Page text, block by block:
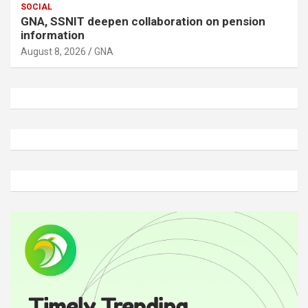
SOCIAL
GNA, SSNIT deepen collaboration on pension
information
August 8, 2026 GNA
d
v